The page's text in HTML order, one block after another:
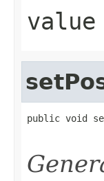
value
public void